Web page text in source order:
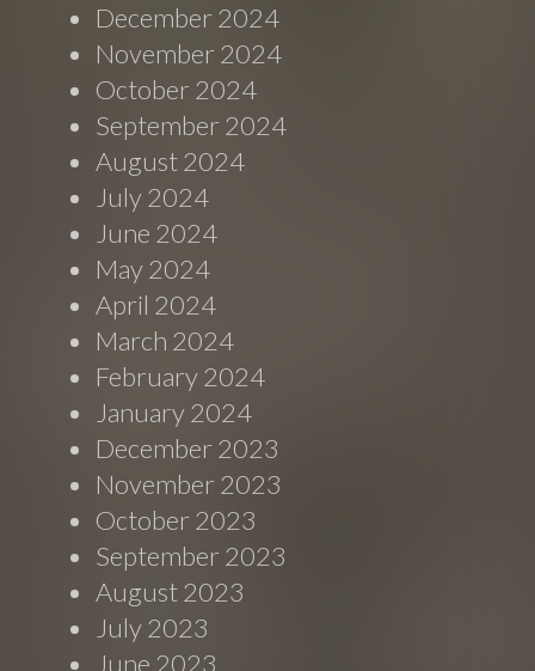
December 2024
November 2024
October 2024
September 2024
August 2024
July 2024
June 2024
May 2024
April 2024
March 2024
February 2024
January 2024
December 2023
November 2023
October 2023
September 2023
August 2023
July 2023
June 2023